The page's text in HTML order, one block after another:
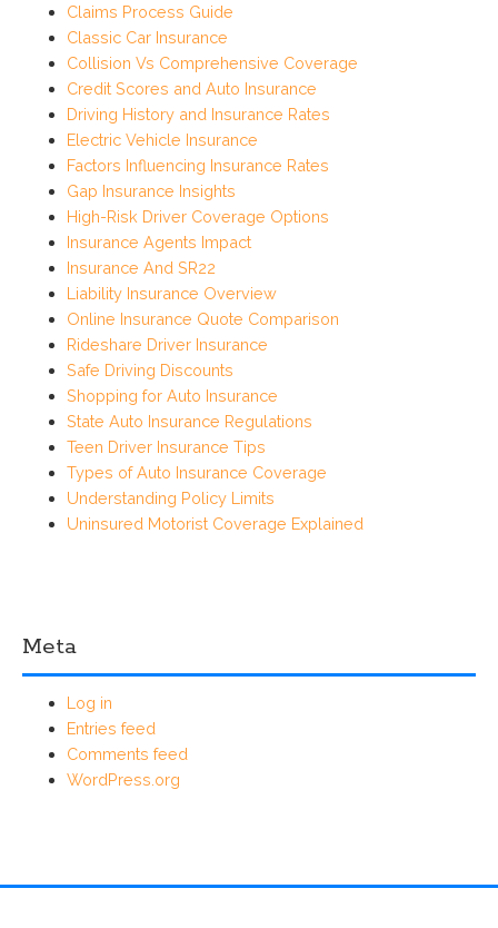
Claims Process Guide
Classic Car Insurance
Collision Vs Comprehensive Coverage
Credit Scores and Auto Insurance
Driving History and Insurance Rates
Electric Vehicle Insurance
Factors Influencing Insurance Rates
Gap Insurance Insights
High-Risk Driver Coverage Options
Insurance Agents Impact
Insurance And SR22
Liability Insurance Overview
Online Insurance Quote Comparison
Rideshare Driver Insurance
Safe Driving Discounts
Shopping for Auto Insurance
State Auto Insurance Regulations
Teen Driver Insurance Tips
Types of Auto Insurance Coverage
Understanding Policy Limits
Uninsured Motorist Coverage Explained
Meta
Log in
Entries feed
Comments feed
WordPress.org